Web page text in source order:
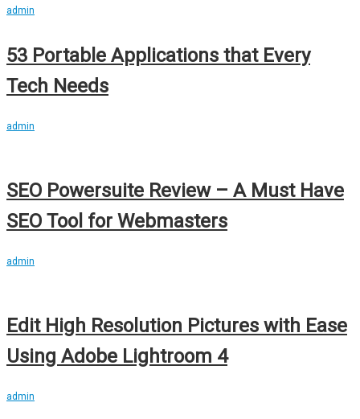
admin
53 Portable Applications that Every
Tech Needs
admin
SEO Powersuite Review – A Must Have
SEO Tool for Webmasters
admin
Edit High Resolution Pictures with Ease
Using Adobe Lightroom 4
admin